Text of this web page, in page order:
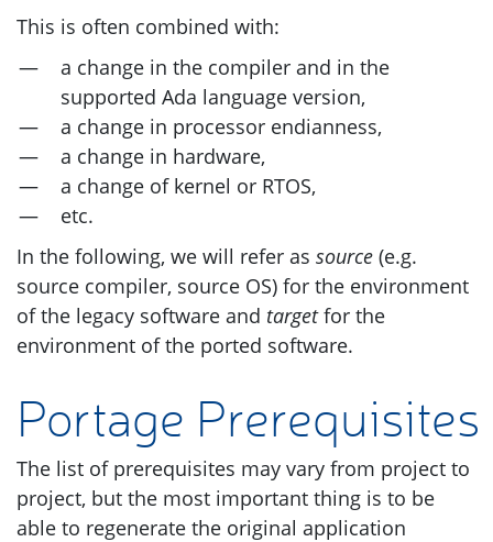
This is often combined with:
a change in the compiler and in the
supported Ada language version,
a change in processor endianness,
a change in hardware,
a change of kernel or RTOS,
etc.
In the following, we will refer as source (e.g.
source compiler, source OS) for the environment
of the legacy software and targetfor the
environment of the ported software.
Portage Prerequisites
The list of prerequisites may vary from project to
project, but the most important thing is to be
able to regenerate the original application